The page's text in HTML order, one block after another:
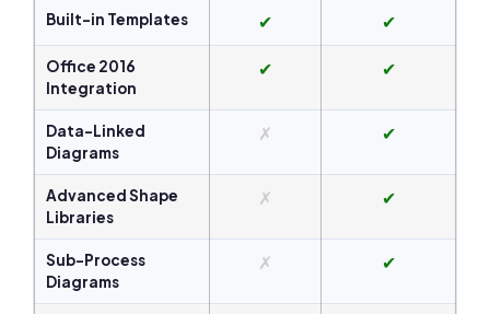
Built-in Templates ✔ ✔
Office 2016
Integration
✔ ✔
Data-Linked
Diagrams
✗ ✔
Advanced Shape
Libraries
✗ ✔
Sub-Process
Diagrams
✗ ✔